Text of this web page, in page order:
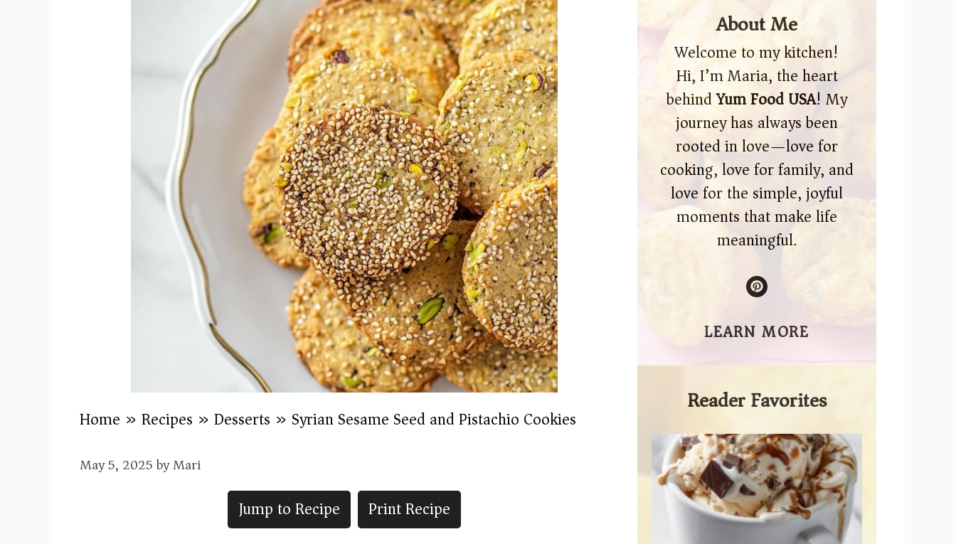
Home » Recipes » Desserts » Syrian Sesame Seed and Pistachio Cookies
May 5, 2025byMari
Jump to Recipe
Print Recipe
About Me
Welcome to my kitchen!
Hi, I’m Maria, the heart
behindYum Food USA! My
journey has always been
rooted in love—love for
cooking, love for family, and
love for the simple, joyful
moments that make life
meaningful.
LEARN MORE
Reader Favorites